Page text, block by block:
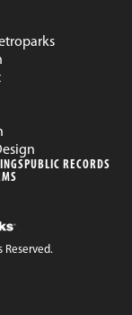
PUBLIC RECORDS
Reserved.